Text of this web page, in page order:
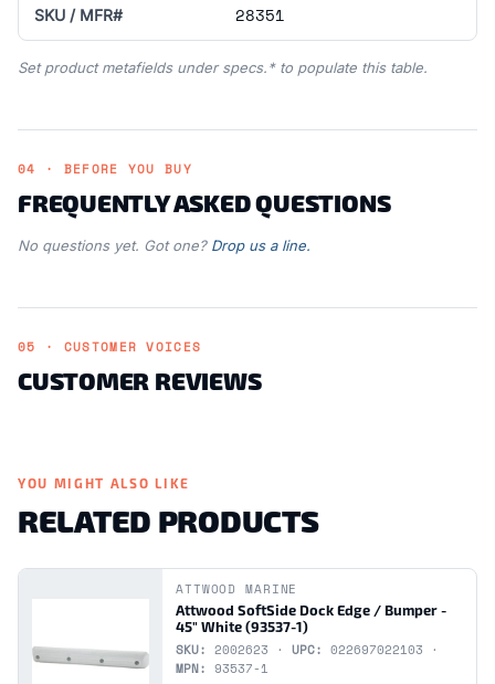
SKU / MFR# 28351
Set product metafields under specs.* to populate this table.
04 · BEFORE YOU BUY
FREQUENTLY ASKED QUESTIONS
No questions yet. Got one? Drop us a line.
05 · CUSTOMER VOICES
CUSTOMER REVIEWS
YOU MIGHT ALSO LIKE
RELATED PRODUCTS
ATTWOOD MARINE
Attwood SoftSide Dock Edge / Bumper -
45" White (93537-1)
SKU: 2002623 · UPC: 022697022103 ·
MPN: 93537-1